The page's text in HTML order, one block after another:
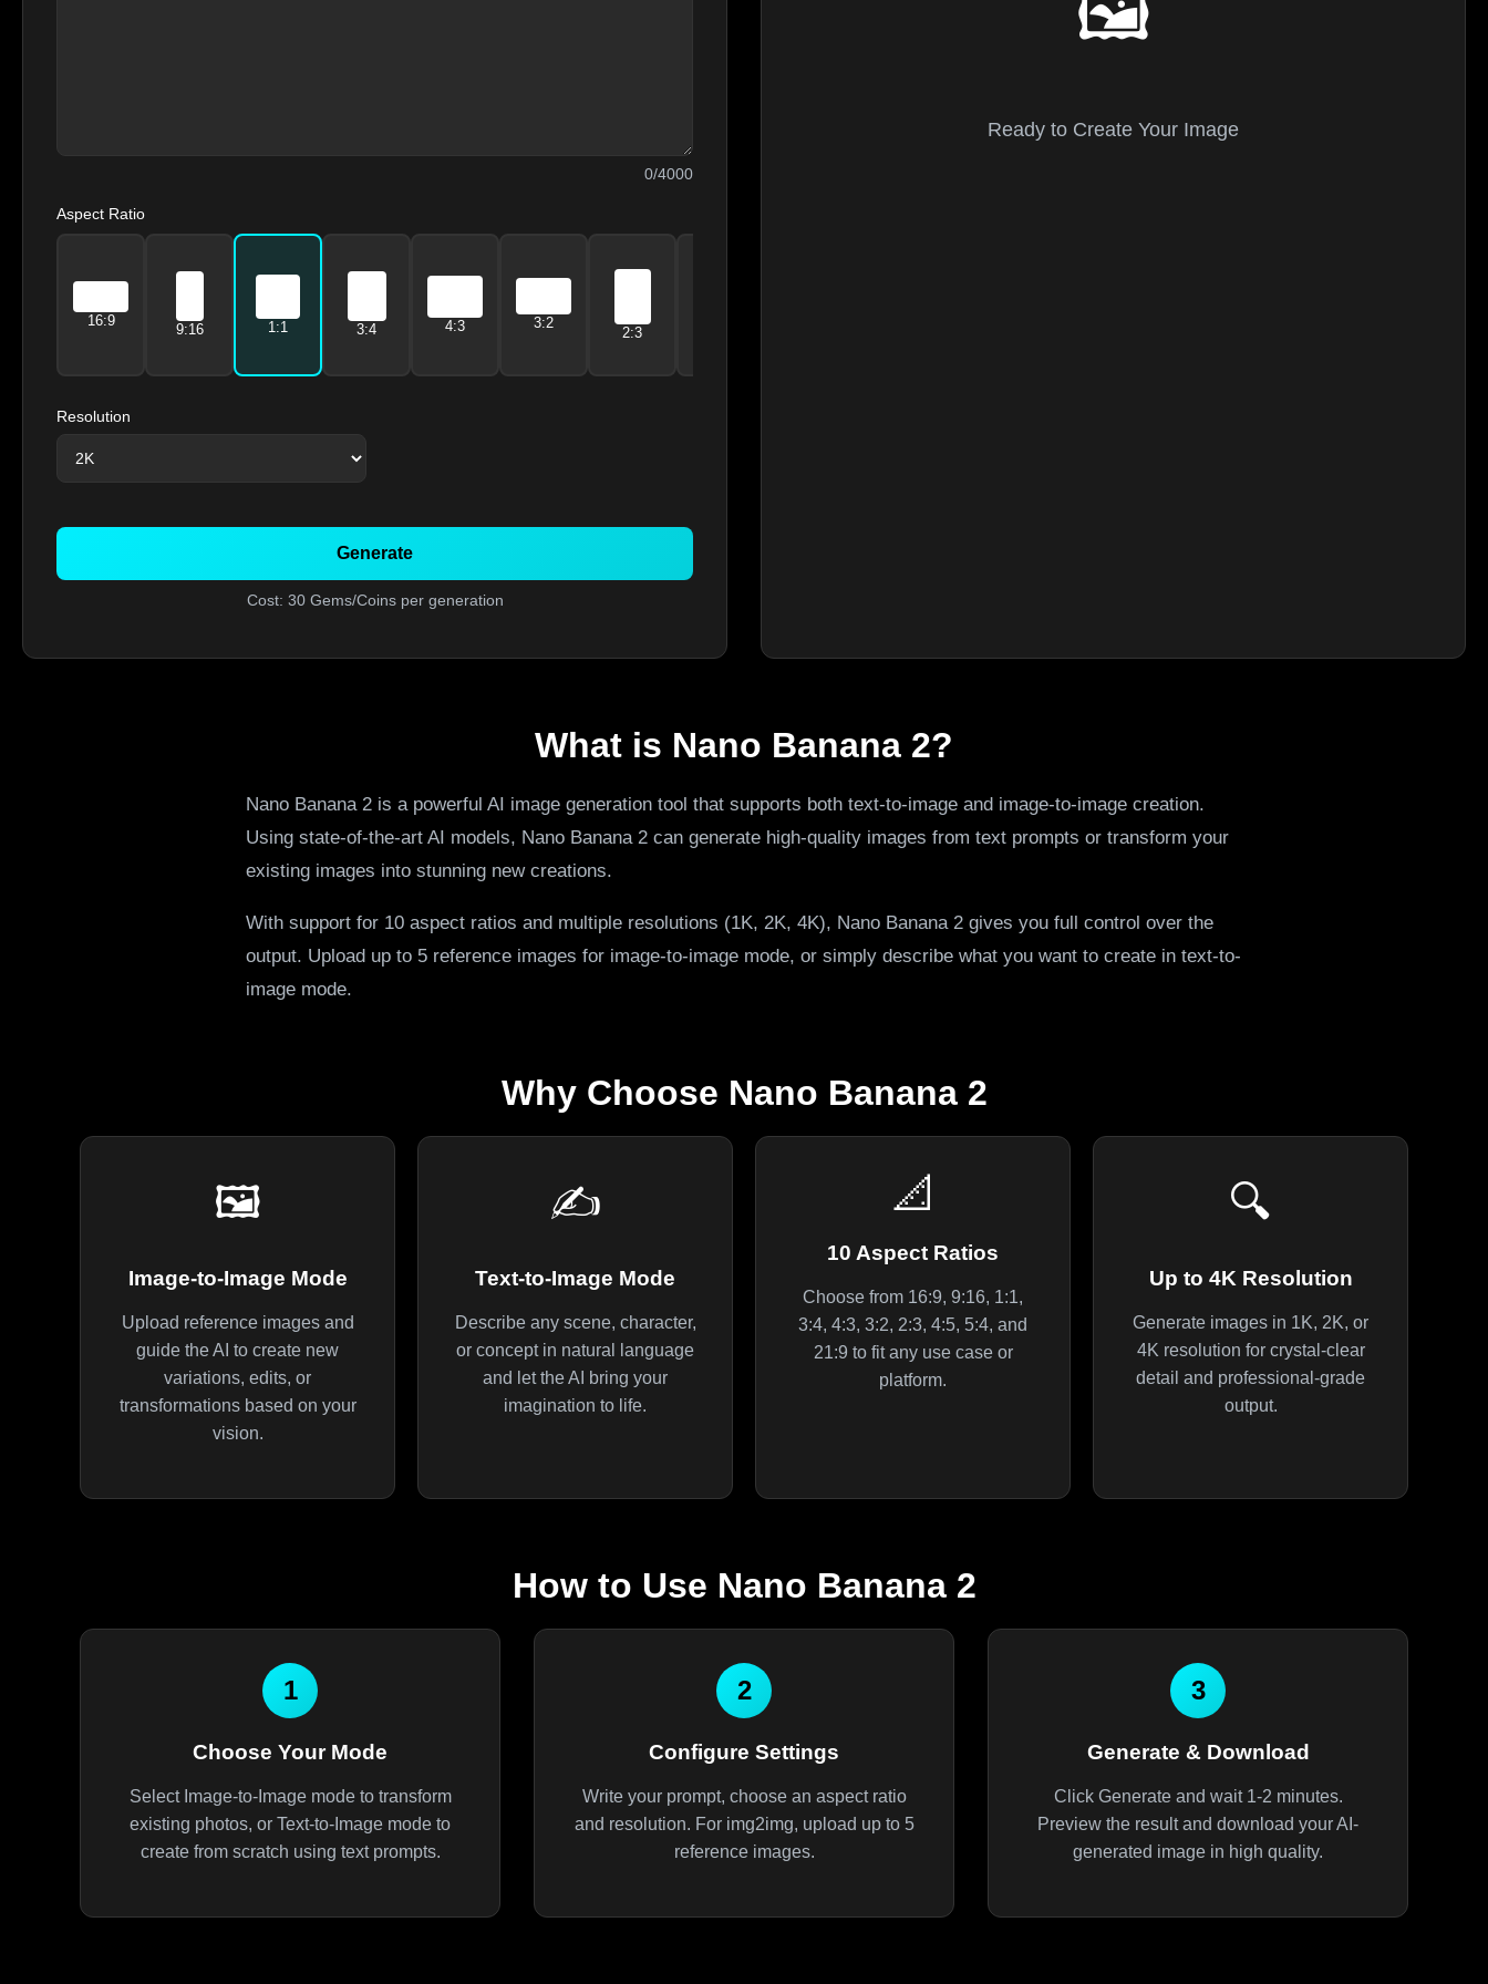
0/4000
Aspect Ratio
16:9
9:16 1:1 3:4 4:3 3:2
2:3
Resolution
Generate
Cost: 30 Gems/Coins per generation
Ready to Create Your Image
What is Nano Banana 2?
Nano Banana 2 is a powerful AI image generation tool that supports both text-to-image and image-to-image creation.
Using state-of-the-art AI models, Nano Banana 2 can generate high-quality images from text prompts or transform your
existing images into stunning new creations.
With support for 10 aspect ratios and multiple resolutions (1K, 2K, 4K), Nano Banana 2 gives you full control over the
output. Upload up to 5 reference images for image-to-image mode, or simply describe what you want to create in text-to-
image mode.
Why Choose Nano Banana 2
🖼️
Image-to-Image Mode
Upload reference images and
guide the AI to create new
variations, edits, or
transformations based on your
vision.
✍️
Text-to-Image Mode
Describe any scene, character,
or concept in natural language
and let the AI bring your
imagination to life.
📐
10 Aspect Ratios
Choose from 16:9, 9:16, 1:1,
3:4, 4:3, 3:2, 2:3, 4:5, 5:4, and
21:9 to fit any use case or
platform.
🔍
Up to 4K Resolution
Generate images in 1K, 2K, or
4K resolution for crystal-clear
detail and professional-grade
output.
How to Use Nano Banana 2
1
Choose Your Mode
Select Image-to-Image mode to transform
existing photos, or Text-to-Image mode to
create from scratch using text prompts.
2
Configure Settings
Write your prompt, choose an aspect ratio
and resolution. For img2img, upload up to 5
reference images.
3
Generate & Download
Click Generate and wait 1-2 minutes.
Preview the result and download your AI-
generated image in high quality.